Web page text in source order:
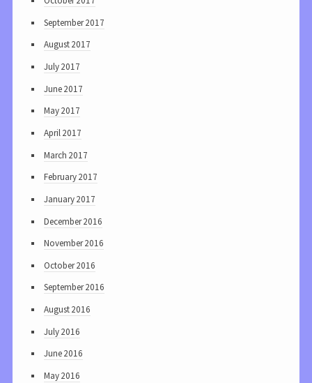
September 2017
August 2017
July 2017
June 2017
May 2017
April 2017
March 2017
February 2017
January 2017
December 2016
November 2016
October 2016
September 2016
August 2016
July 2016
June 2016
May 2016